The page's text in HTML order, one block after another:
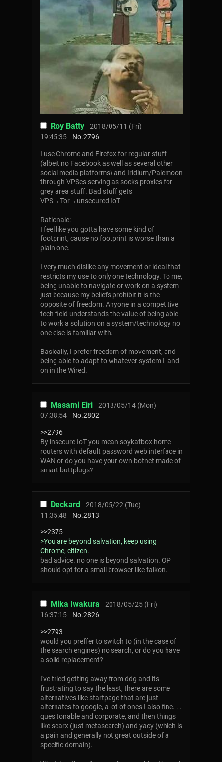
Roy Batty
2018/05/11 (Fri)
19:45:35
No.2796
I use Chrome and Firefox for regular stuff
(albeit no Facebook as well as several other
social media platforms) and Iridium/Palemoon
through VPSes serving as socks proxies for
grey area stuff. Bad stuff gets
VPS→Tor→unsecured IoT
Rationale:
I feel like you gotta have some kind of
footprint, cause no footprint is worse than a
plain one.
I very much dislike any movement or ideal that
restricts my use to only one technology. To me,
being unable to navigate or work on a system
just because my beliefs prohibit it is the
opposite of freedom. Anyone in a competitive
tech field understands the value of being able
to work a solution on a system/technology no
one else is familiar with.
Basically, I prefer freedom of movement, and
being able to adapt to whatever system I land
on in the Wired.
Masami Eiri
2018/05/14 (Mon)
07:38:54
No.2802
>>2796
By insecure IoT you mean soykafbox home
routers with default password web interface in
WAN or do you have your own botnet made of
smart buttplugs?
Deckard
2018/05/22 (Tue)
11:35:48
No.2813
>>2375
>You are beyond salvation, keep using
Chrome, citizen.
bad advice. no one is beyond salvation. OP
should opt for a small browser like falkon.
Mika Iwakura
2018/05/25 (Fri)
16:37:15
No.2826
>>2793
would you preffer to switch to (in the case of
the search engines) no search, or do you have
a solid replacement?
I've tried getting away from ddg and its
frustrating to say the least, there are some
alternatives like startpage that are just
alternates to google, a lot of ones I also fine. . .
quesitonable and corporate, and then things
like searx (just metasearch) and yacy (which is
a pain and generally not great outside of a
specific domain).